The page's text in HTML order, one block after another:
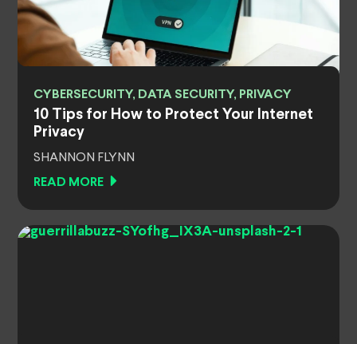
CYBERSECURITY, DATA SECURITY, PRIVACY
10 Tips for How to Protect Your Internet
Privacy
SHANNON FLYNN
READ MORE